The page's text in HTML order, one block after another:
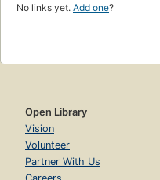
No links yet. Add one?
Open Library
Vision
Volunteer
Partner With Us